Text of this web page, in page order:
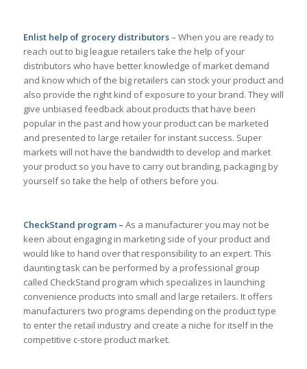
Enlist help of grocery distributors– When you are ready to
reach out to big league retailers take the help of your
distributors who have better knowledge of market demand
and know which of the big retailers can stock your product and
also provide the right kind of exposure to your brand. They will
give unbiased feedback about products that have been
popular in the past and how your product can be marketed
and presented to large retailer for instant success. Super
markets will not have the bandwidth to develop and market
your product so you have to carry out branding, packaging by
yourself so take the help of others before you.
CheckStand program – As a manufacturer you may not be
keen about engaging in marketing side of your product and
would like to hand over that responsibility to an expert. This
daunting task can be performed by a professional group
called CheckStand program which specializes in launching
convenience products into small and large retailers. It offers
manufacturers two programs depending on the product type
to enter the retail industry and create a niche for itself in the
competitive c-store product market.